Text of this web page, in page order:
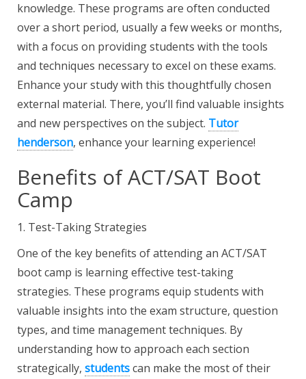
knowledge. These programs are often conducted
over a short period, usually a few weeks or months,
with a focus on providing students with the tools
and techniques necessary to excel on these exams.
Enhance your study with this thoughtfully chosen
external material. There, you’ll find valuable insights
and new perspectives on the subject. Tutor
henderson, enhance your learning experience!
Benefits of ACT/SAT Boot
Camp
1. Test-Taking Strategies
One of the key benefits of attending an ACT/SAT
boot camp is learning effective test-taking
strategies. These programs equip students with
valuable insights into the exam structure, question
types, and time management techniques. By
understanding how to approach each section
strategically, studentscan make the most of their